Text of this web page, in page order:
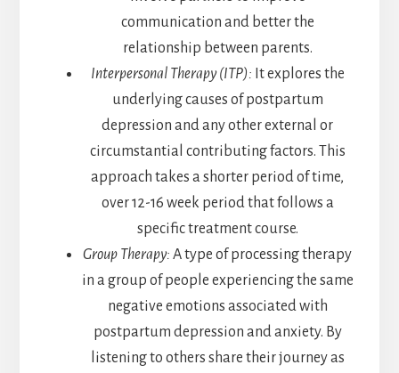
communication and better the
relationship between parents.
Interpersonal Therapy (ITP): It explores the
underlying causes of postpartum
depression and any other external or
circumstantial contributing factors. This
approach takes a shorter period of time,
over 12-16 week period that follows a
specific treatment course.
Group Therapy: A type of processing therapy
in a group of people experiencing the same
negative emotions associated with
postpartum depression and anxiety. By
listening to others share their journey as